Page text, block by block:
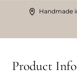
Handmade
Product